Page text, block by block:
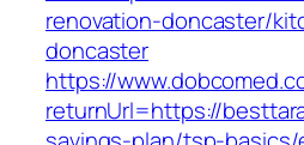
renovation-doncaster/
doncaster
https://
returnUrl=https://